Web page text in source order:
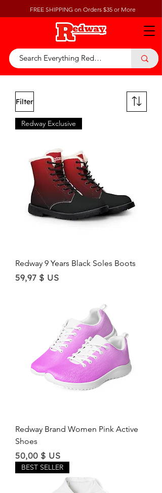
FREE SHIPPING on Orders $35 or More
Filter
Redway Exclusive
Redway 9 Years Black Soles Boots
Price
59,97 $ US
Redway Brand Women Pink Active
Shoes
Price
50,00 $ US
BEST SELLER